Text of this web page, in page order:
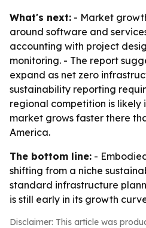
What's next: - Market
around software and
accounting with project
monitoring. - The report
expand as net zero
sustainability reporting
regional competition is likely
market grows faster there
America.
The bottom line: -
shifting from a niche
standard infrastructure
is still early in its growth
Disclaimer: This article was